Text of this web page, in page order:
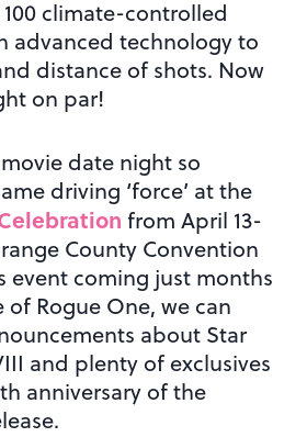
climate-controlled
advanced technology to
distance of shots. Now
on par!
date night so
driving ‘force’ at the
from April 13-
County Convention
event coming just months
of Rogue One, we can
about Star
and plenty of exclusives
anniversary of the